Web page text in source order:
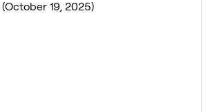
(October 19, 2025)